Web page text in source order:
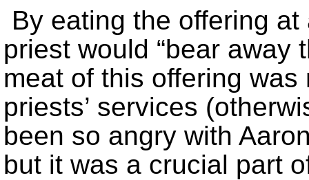
By eating the offering
priest would “bear away
meat of this offering
priests’ services
been so angry with
but it was a crucial part